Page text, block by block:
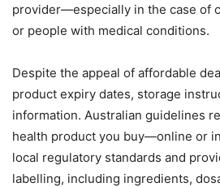
provider—especially in the case of
or people with medical conditions.
Despite the appeal of affordable
product expiry dates, storage
information. Australian guidelines
health product you buy—online or
local regulatory standards and
labelling, including ingredients,